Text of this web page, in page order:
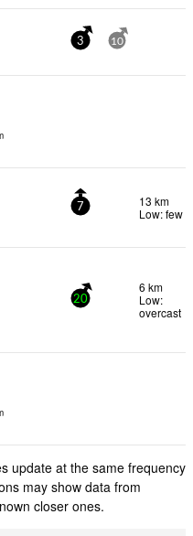
3 10
7
13 km
Low: few
20
6 km
Low:
overcast
update at the same frequency
may show data from
closer ones.